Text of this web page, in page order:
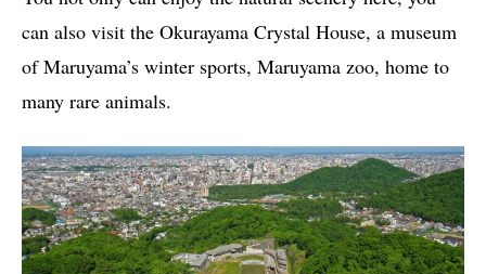
can also visit the Okurayama Crystal House, a museum
of Maruyama’s winter sports, Maruyama zoo, home to
many rare animals.